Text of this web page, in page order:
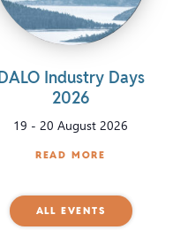
Industry Days
2026
19 - 20 August 2026
READ MORE
ALL EVENTS